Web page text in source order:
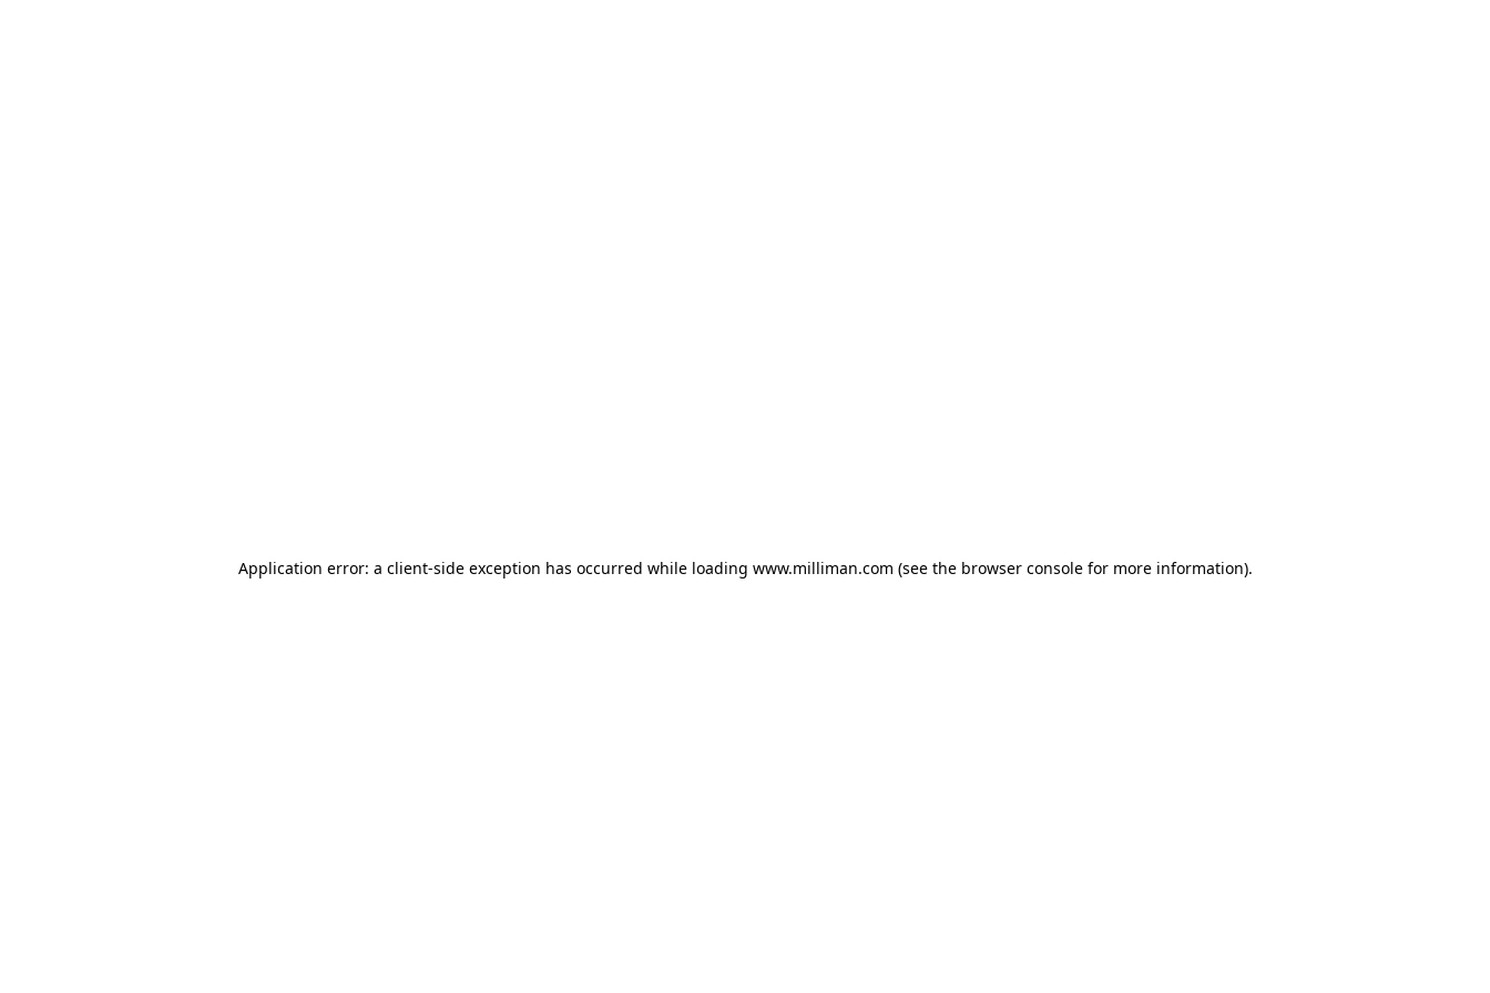
Application error: a client-side exception has occurred while loading www.milliman.com (see the browser console for more information).